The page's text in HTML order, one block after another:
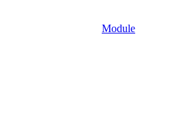
Module